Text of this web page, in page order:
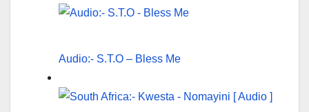
Audio:- S.T.O – Bless Me